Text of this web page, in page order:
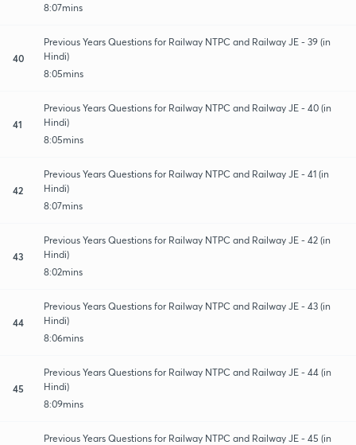
8:07mins
40
Previous Years Questions for Railway NTPC and Railway JE - 39 (in
Hindi)
8:05mins
41
Previous Years Questions for Railway NTPC and Railway JE - 40 (in
Hindi)
8:05mins
42
Previous Years Questions for Railway NTPC and Railway JE - 41 (in
Hindi)
8:07mins
43
Previous Years Questions for Railway NTPC and Railway JE - 42 (in
Hindi)
8:02mins
44
Previous Years Questions for Railway NTPC and Railway JE - 43 (in
Hindi)
8:06mins
45
Previous Years Questions for Railway NTPC and Railway JE - 44 (in
Hindi)
8:09mins
Previous Years Questions for Railway NTPC and Railway JE - 45 (in